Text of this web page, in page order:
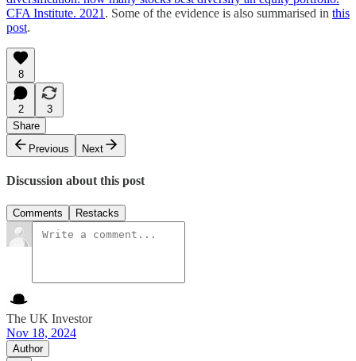
CFA Institute. 2021 . Some of the evidence is also summarised in this
post.
8
2
3
Share
Previous
Next
Discussion about this post
Comments Restacks
The UK Investor
Nov 18, 2024
Author